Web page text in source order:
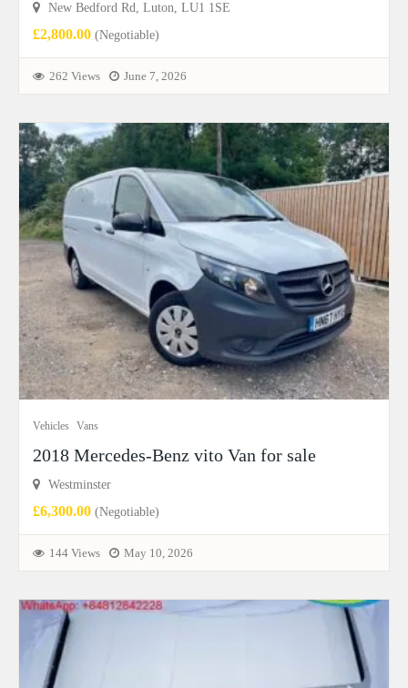
New Bedford Rd, Luton, LU1 1SE
£2,800.00 (Negotiable)
262 Views June 7, 2026
Vehicles Vans
2018 Mercedes-Benz vito Van for sale
Westminster
£6,300.00 (Negotiable)
144 Views May 10, 2026